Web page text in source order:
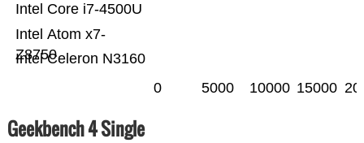
Intel Celeron N3160
Intel Atom x7-
Z8750
Intel Core i7-4500U
0 5000 10000 15000
Geekbench 4 Single